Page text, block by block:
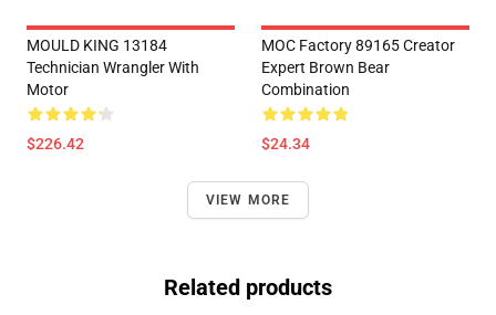
MOULD KING 13184
Technician Wrangler With
Motor
$226.42
MOC Factory 89165 Creator
Expert Brown Bear
Combination
$24.34
VIEW MORE
Related products